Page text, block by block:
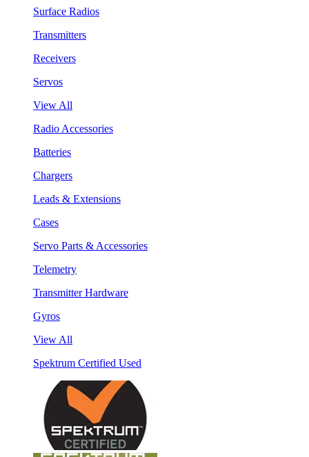
Surface Radios
Transmitters
Receivers
Servos
View All
Radio Accessories
Batteries
Chargers
Leads & Extensions
Cases
Servo Parts & Accessories
Telemetry
Transmitter Hardware
Gyros
View All
Spektrum Certified Used